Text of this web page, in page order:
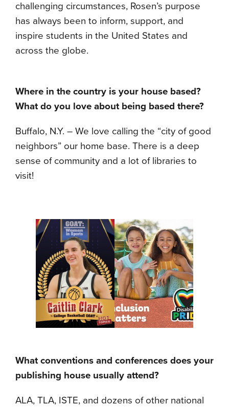
challenging circumstances, Rosen’s purpose
has always been to inform, support, and
inspire students in the United States and
across the globe.
Where in the country is your house based?
What do you love about being based there?
Buffalo, N.Y. – We love calling the “city of good
neighbors” our home base. There is a deep
sense of community and a lot of libraries to
visit!
What conventions and conferences does your
publishing house usually attend?
ALA, TLA, ISTE, and dozens of other national